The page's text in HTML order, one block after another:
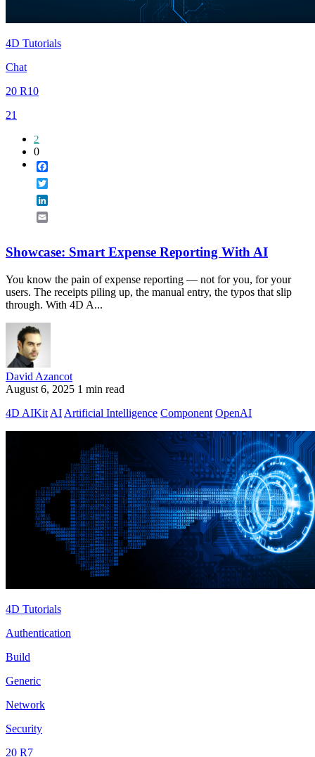
4D Tutorials
Chat
20 R10
21
2
0
Showcase: Smart Expense Reporting With AI
You know the pain of expense reporting — not for you, for your
users. The receipts piling up, the manual entry, the typos that slip
through. With 4D A...
David Azancot
August 6, 2025 1 min read
4D AIKit AI Artificial Intelligence Component OpenAI
4D Tutorials
Authentication
Build
Generic
Network
Security
20 R7